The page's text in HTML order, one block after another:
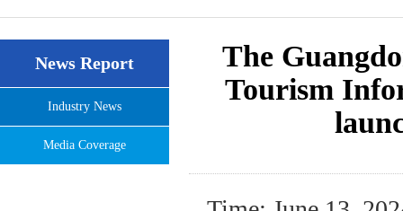
News Report
Industry News
Media Coverage
The
Tourism